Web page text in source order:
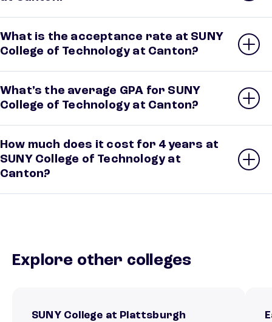
What is the acceptance rate at SUNY
College of Technology at Canton?
What’s the average GPA for SUNY
College of Technology at Canton?
How much does it cost for 4 years at
SUNY College of Technology at
Canton?
Explore other colleges
SUNY College at Plattsburgh